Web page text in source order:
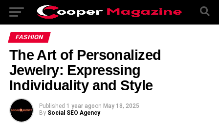
FASHION
The Art of Personalized
Jewelry: Expressing
Individuality and Style
Published 1 year agoon May 18, 2025
By Social SEO Agency